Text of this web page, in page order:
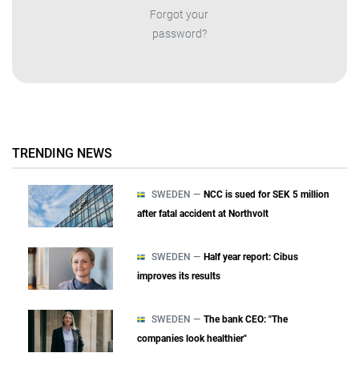
Forgot your
password?
TRENDING NEWS
SWEDEN — NCC is sued for SEK 5 million
after fatal accident at Northvolt
SWEDEN — Half year report: Cibus
improves its results
SWEDEN — The bank CEO: "The
companies look healthier"